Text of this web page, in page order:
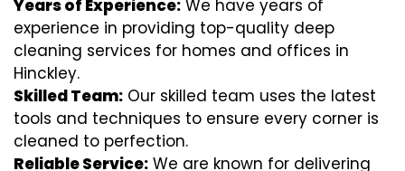
Years of Experience: We have years of
experience in providing top-quality deep
cleaning services for homes and offices in
Hinckley.
Skilled Team: Our skilled team uses the latest
tools and techniques to ensure every corner is
cleaned to perfection.
Reliable Service: We are known for delivering